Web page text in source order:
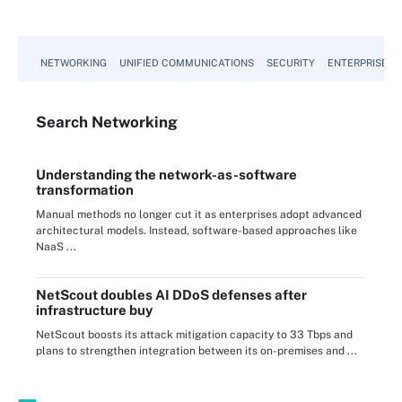
NETWORKING UNIFIED COMMUNICATIONS SECURITY ENTERPRISE
Search Networking
Understanding the network-as-software
transformation
Manual methods no longer cut it as enterprises adopt advanced
architectural models. Instead, software-based approaches like
NaaS ...
NetScout doubles AI DDoS defenses after
infrastructure buy
NetScout boosts its attack mitigation capacity to 33 Tbps and
plans to strengthen integration between its on-premises and ...